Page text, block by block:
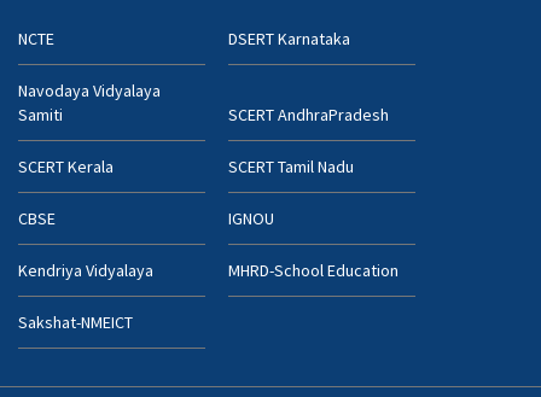
NCTE DSERT Karnataka
Navodaya Vidyalaya
Samiti
SCERT AndhraPradesh
SCERT Kerala SCERT Tamil Nadu
CBSE IGNOU
Kendriya Vidyalaya MHRD-School Education
Sakshat-NMEICT